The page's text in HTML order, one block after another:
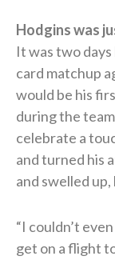
Hodgins was
It was two
card matchup
would be his
during the
celebrate a
and turned his
and swelled
“I couldn’t
get on a flight